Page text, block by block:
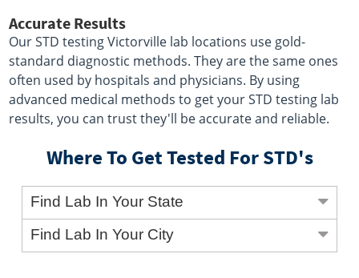
Accurate Results
Our STD testing Victorville lab locations use gold-
standard diagnostic methods. They are the same ones
often used by hospitals and physicians. By using
advanced medical methods to get your STD testing lab
results, you can trust they'll be accurate and reliable.
Where To Get Tested For STD's
Find Lab In Your State
Find Lab In Your City